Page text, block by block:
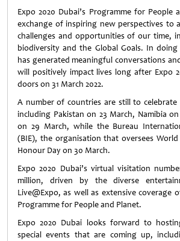
Expo 2020 Dubai’s Programme for People
exchange of inspiring new perspectives to
challenges and opportunities of our time,
biodiversity and the Global Goals. In
has generated meaningful conversations
will positively impact lives long after Expo
doors on 31 March 2022.
A number of countries are still to celebrate
including Pakistan on 23 March, Namibia
on 29 March, while the Bureau
(BIE), the organisation that oversees
Honour Day on 30 March.
Expo 2020 Dubai’s virtual visitation
million, driven by the diverse
Live@Expo, as well as extensive coverage
Programme for People and Planet.
Expo 2020 Dubai looks forward to
special events that are coming up,